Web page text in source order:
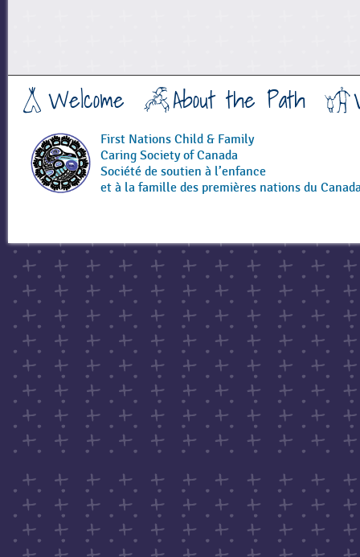
Welcome About the Path
First Nations Child & Family
Caring Society of Canada
Société de soutien à l’enfance
et à la famille des premières nations du